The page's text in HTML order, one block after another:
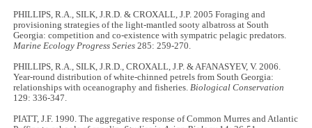
PHILLIPS, R.A., SILK, J.R.D. & CROXALL, J.P. 2005 Foraging and
provisioning strategies of the light-mantled sooty albatross at South
Georgia: competition and co-existence with sympatric pelagic predators.
Marine Ecology Progress Series 285: 259-270.
PHILLIPS, R.A., SILK, J.R.D., CROXALL, J.P. & AFANASYEV, V. 2006.
Year-round distribution of white-chinned petrels from South Georgia:
relationships with oceanography and fisheries.Biological Conservation
129: 336-347.
PIATT, J.F. 1990. The aggregative response of Common Murres and Atlantic